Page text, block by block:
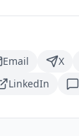
Email X
LinkedIn